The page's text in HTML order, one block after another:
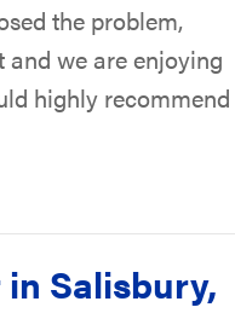
the problem,
we are enjoying
highly recommend
Salisbury,